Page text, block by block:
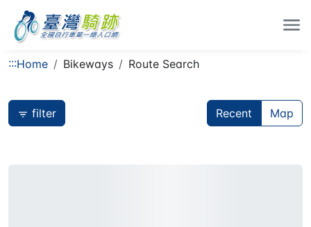
:::Home Bikeways Route Search
filter Recent Map